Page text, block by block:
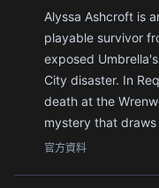
Alyssa Ashcroft is
playable survivor
exposed
City disaster. In
death at the
mystery that
官方資料